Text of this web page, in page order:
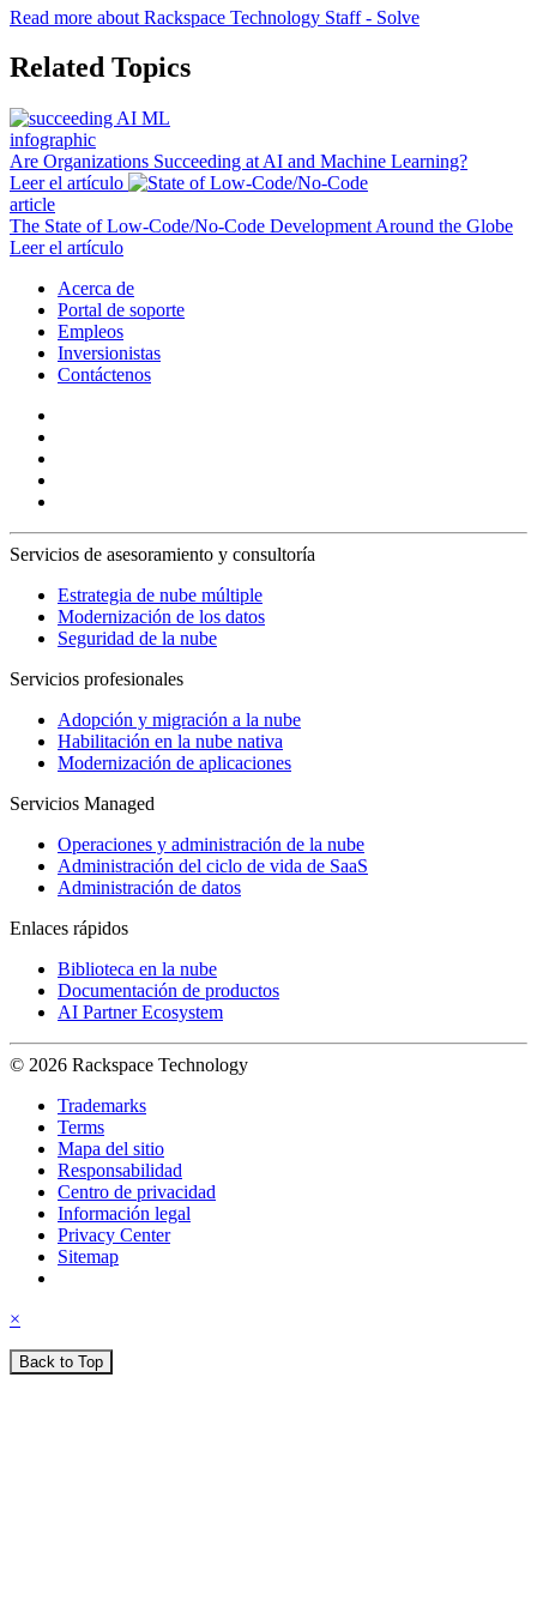
Read more about Rackspace Technology Staff - Solve
Related Topics
infographic
Are Organizations Succeeding at AI and Machine Learning?
Leer el artículo
article
The State of Low-Code/No-Code Development Around the Globe
Leer el artículo
Acerca de
Portal de soporte
Empleos
Inversionistas
Contáctenos
Servicios de asesoramiento y consultoría
Estrategia de nube múltiple
Modernización de los datos
Seguridad de la nube
Servicios profesionales
Adopción y migración a la nube
Habilitación en la nube nativa
Modernización de aplicaciones
Servicios Managed
Operaciones y administración de la nube
Administración del ciclo de vida de SaaS
Administración de datos
Enlaces rápidos
Biblioteca en la nube
Documentación de productos
AI Partner Ecosystem
© 2026 Rackspace Technology
Trademarks
Terms
Mapa del sitio
Responsabilidad
Centro de privacidad
Información legal
Privacy Center
Sitemap
×
Back to Top